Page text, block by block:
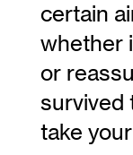
certain
whether
or
survived
take